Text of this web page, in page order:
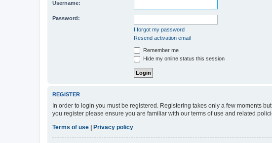
Username:
Password:
I forgot my password
Resend activation email
Remember me
Hide my online status this session
REGISTER
In order to login you must be registered. Registering takes only a few moments
you register please ensure you are familiar with our terms of use and related
Terms of use
Privacy policy